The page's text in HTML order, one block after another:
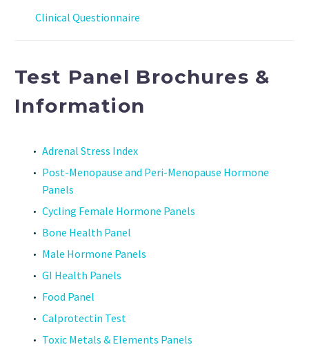
Clinical Questionnaire
Test Panel Brochures &
Information
Adrenal Stress Index
Post-Menopause and Peri-Menopause Hormone
Panels
Cycling Female Hormone Panels
Bone Health Panel
Male Hormone Panels
GI Health Panels
Food Panel
Calprotectin Test
Toxic Metals & Elements Panels